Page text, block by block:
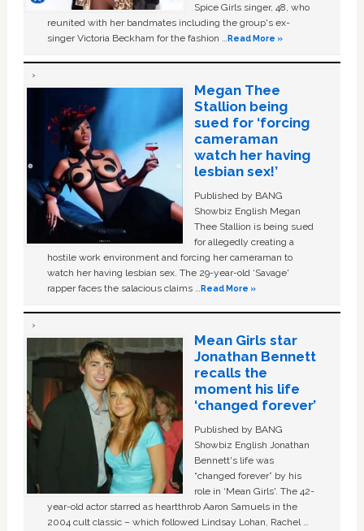
Spice Girls singer, 48, who
reunited with her bandmates including the group's ex-
singer Victoria Beckham for the fashion …Read More »
Megan Thee
Stallion being
sued for ‘forcing
cameraman
watch her having
lesbian sex!’
Published by BANG
Showbiz English Megan
Thee Stallion is being sued
for allegedly creating a
hostile work environment and forcing her cameraman to
watch her having lesbian sex. The 29-year-old ‘Savage'
rapper faces the salacious claims …Read More »
Mean Girls star
Jonathan Bennett
recalls the
moment his life
‘changed forever’
Published by BANG
Showbiz English Jonathan
Bennett's life was
“changed forever” by his
role in ‘Mean Girls'. The 42-
year-old actor starred as heartthrob Aaron Samuels in the
2004 cult classic – which followed Lindsay Lohan, Rachel …